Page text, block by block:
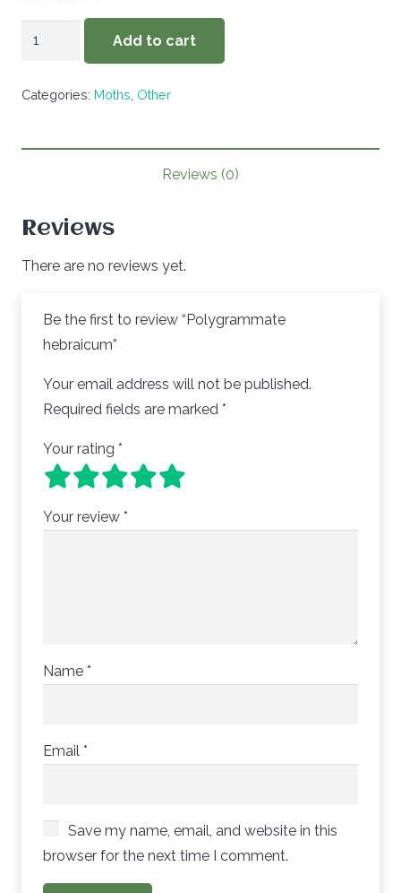
Polygrammate
hebraicum
Add to cart
Categories: Moths Other
Reviews (0)
Reviews
There are no reviews yet.
Be the first to review “Polygrammate
hebraicum”
Your email address will not be published.
Required fields are marked *
Your rating *
Your review *
Name *
Email *
Save my name, email, and website in this
browser for the next time I comment.